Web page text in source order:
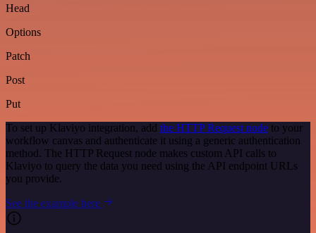
Head
Options
Patch
Post
Put
To set up Klaviyo integration, add the HTTP Request node to your
workflow canvas and authenticate it using a generic authentication
method. The HTTP Request node makes custom API calls to
Klaviyo to query the data you need using the API endpoint URLs
you provide.
See the example here